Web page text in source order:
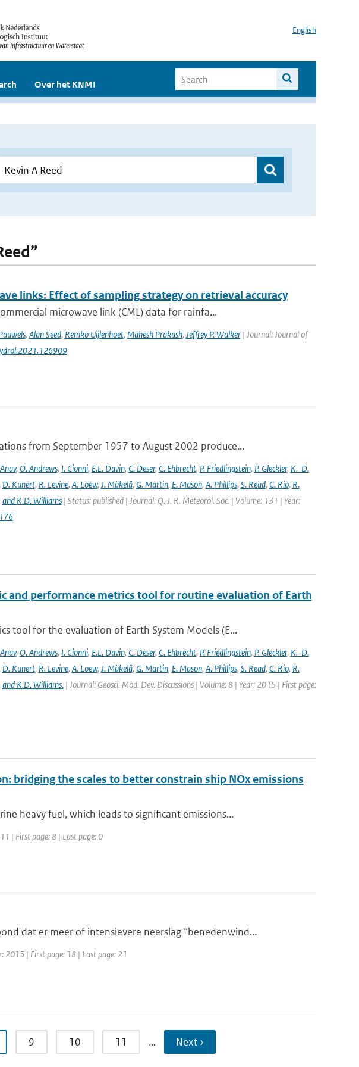
English
Over het KNMI
links: Effect of sampling strategy on retrieval accuracy
microwave link (CML) data for rainfa...
, Alan Seed, Remko Uijlenhoet, Mahesh Prakash, Jeffrey P. Walker| Journal: Journal of
from September 1957 to August 2002 produce...
, O. Andrews, I. Cionni, E.L. Davin, C. Deser, C. Ehbrecht, P. Friedlingstein, P. Gleckler, K.-D.
D. Kunert, R. Levine, A. Loew, J. Mäkelä, G. Martin, E. Mason, A. Phillips, S. Read, C. Rio, R.
and K.D. Williams| Status: published | Journal: Q. J. R. Meteorol. Soc. | Volume: 131 | Year:
and performance metrics tool for routine evaluation of Earth
tool for the evaluation of Earth System Models (E...
, O. Andrews, I. Cionni, E.L. Davin, C. Deser, C. Ehbrecht, P. Friedlingstein, P. Gleckler, K.-D.
D. Kunert, R. Levine, A. Loew, J. Mäkelä, G. Martin, E. Mason, A. Phillips, S. Read, C. Rio, R.
and K.D. Williams.| Journal: Geosci. Mod. Dev. Discussions | Volume: 8 | Year: 2015 | First page:
bridging the scales to better constrain ship NOx emissions
heavy fuel, which leads to significant emissions...
| First page: 8 | Last page: 0
dat er meer of intensievere neerslag “benedenwind...
2015 | First page: 18 | Last page: 21
9 10 11 … Next ›